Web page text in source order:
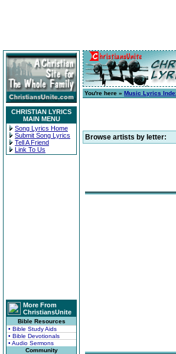
CHRISTIAN LYRICS
MAIN MENU
Song Lyrics Home
Submit Song Lyrics
Tell A Friend
Link To Us
More From
ChristiansUnite
Bible Resources
• Bible Study Aids
• Bible Devotionals
• Audio Sermons
Community
You're here » Music Lyrics
Browse artists by letter: